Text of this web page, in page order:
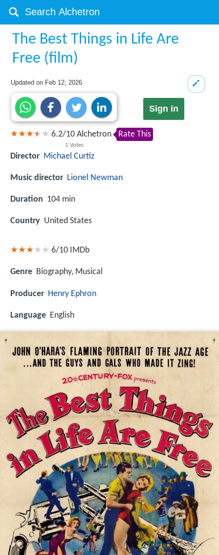
The Best Things in Life Are
Free (film)
Updated on Feb 12, 2026
Sign in
6.2/10
1 Votes
Alchetron Rate This
Director Michael Curtiz
Music director Lionel Newman
Duration 104 min
Country United States
6/10 IMDb
Genre Biography, Musical
Producer Henry Ephron
Language English